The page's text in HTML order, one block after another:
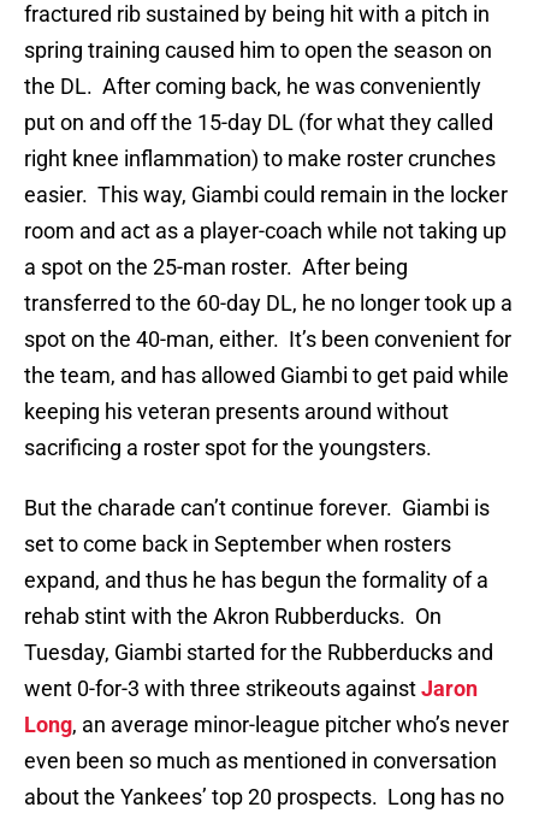
fractured rib sustained by being hit with a pitch in
spring training caused him to open the season on
the DL. After coming back, he was conveniently
put on and off the 15-day DL (for what they called
right knee inflammation) to make roster crunches
easier. This way, Giambi could remain in the locker
room and act as a player-coach while not taking up
a spot on the 25-man roster. After being
transferred to the 60-day DL, he no longer took up a
spot on the 40-man, either. It’s been convenient for
the team, and has allowed Giambi to get paid while
keeping his veteran presents around without
sacrificing a roster spot for the youngsters.
But the charade can’t continue forever. Giambi is
set to come back in September when rosters
expand, and thus he has begun the formality of a
rehab stint with the Akron Rubberducks. On
Tuesday, Giambi started for the Rubberducks and
went 0-for-3 with three strikeouts againstJaron
Long, an average minor-league pitcher who’s never
even been so much as mentioned in conversation
about the Yankees’ top 20 prospects. Long has no